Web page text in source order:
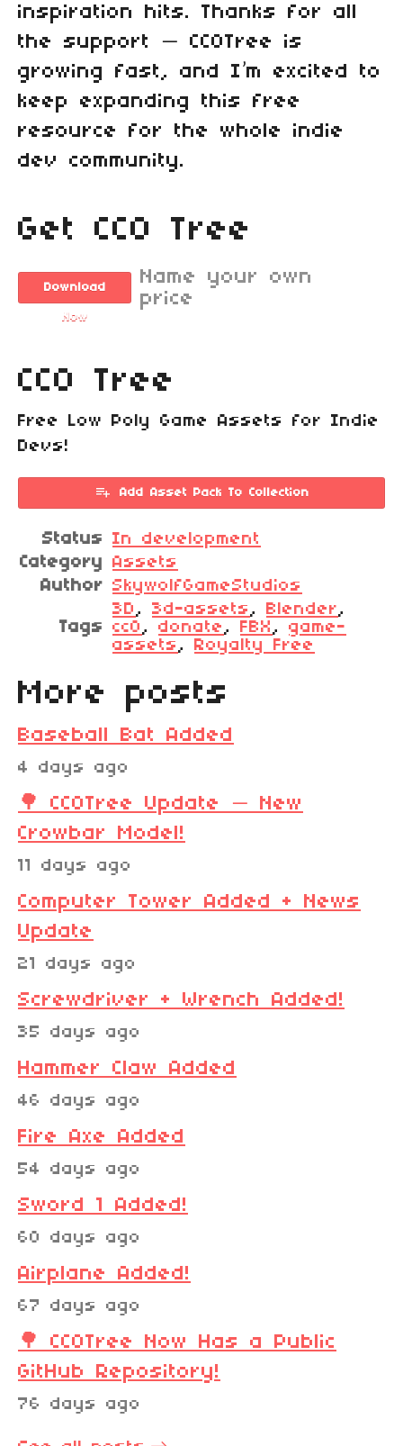
inspiration hits. Thanks for all
the support — CC0Tree is
growing fast, and I’m excited to
keep expanding this free
resource for the whole indie
dev community.
Get CC0 Tree
Download
Now
Name your own
price
CC0 Tree
Free Low Poly Game Assets for Indie
Devs!
Add Asset Pack To Collection
Status In development
Category Assets
Author SkywolfGameStudios
Tags
3D , 3d-assets , Blender ,
cc0 , donate , FBX , game-
assets , Royalty Free
More posts
Baseball Bat Added
4 days ago
🌳 CC0Tree Update — New
Crowbar Model!
11 days ago
Computer Tower Added + News
Update
21 days ago
Screwdriver + Wrench Added!
35 days ago
Hammer Claw Added
46 days ago
Fire Axe Added
54 days ago
Sword 1 Added!
60 days ago
Airplane Added!
67 days ago
🌳 CC0Tree Now Has a Public
GitHub Repository!
76 days ago